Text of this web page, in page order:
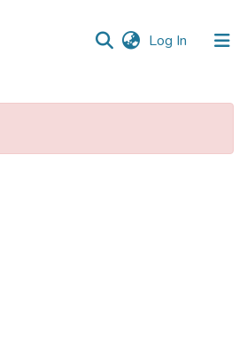
Log In (current)